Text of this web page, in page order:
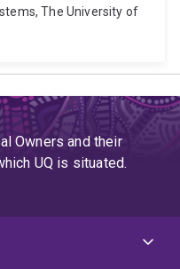
The University of
Owners and their
UQ is situated.